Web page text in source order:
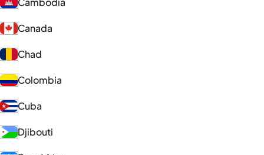
Canada
Chad
Colombia
Cuba
Djibouti